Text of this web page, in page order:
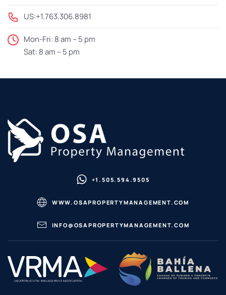
US:+1.763.306.8981
Mon-Fri: 8 am – 5 pm
Sat: 8 am – 5 pm
+1.505.594.9505
WWW.OSAPROPERTYMANAGEMENT.COM
INFO@OSAPROPERTYMANAGEMENT.COM